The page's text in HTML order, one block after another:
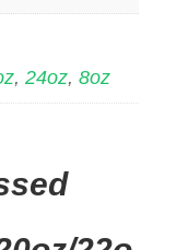
, 24oz, 8oz